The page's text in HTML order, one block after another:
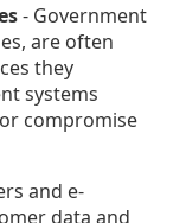
- Government
are often
they
systems
compromise
and e-
data and